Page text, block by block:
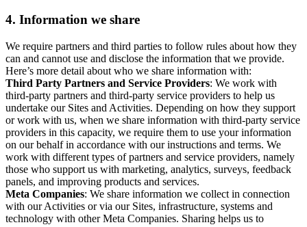
4. Information we share
We require partners and third parties to follow rules about how they
can and cannot use and disclose the information that we provide.
Here’s more detail about who we share information with:
Third Party Partners and Service Providers: We work with
third-party partners and third-party service providers to help us
undertake our Sites and Activities. Depending on how they support
or work with us, when we share information with third-party service
providers in this capacity, we require them to use your information
on our behalf in accordance with our instructions and terms. We
work with different types of partners and service providers, namely
those who support us with marketing, analytics, surveys, feedback
panels, and improving products and services.
Meta Companies: We share information we collect in connection
with our Activities or via our Sites, infrastructure, systems and
technology with other Meta Companies. Sharing helps us to